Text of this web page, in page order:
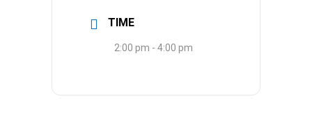
TIME
2:00 pm - 4:00 pm